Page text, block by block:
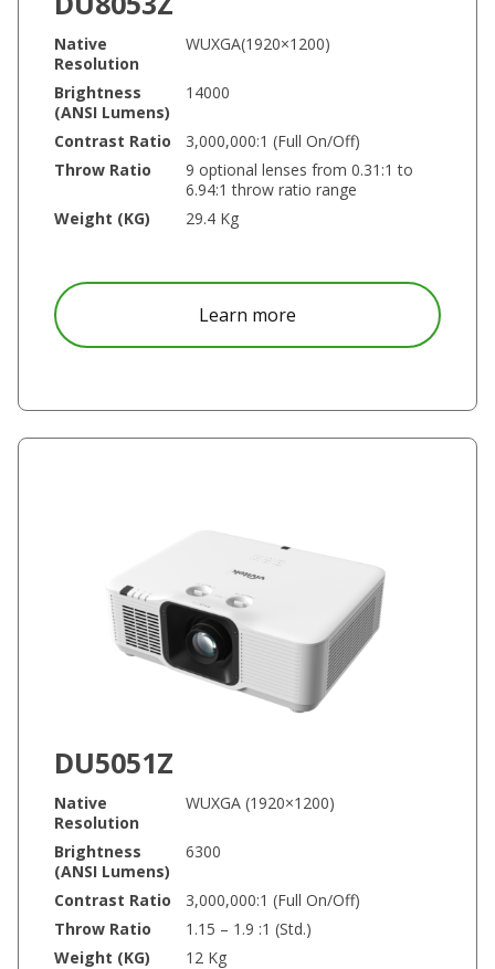
Native
Resolution
WUXGA(1920×1200)
Brightness
(ANSI Lumens)
14000
Contrast Ratio
3,000,000:1 (Full On/Off)
Throw Ratio
9 optional lenses from 0.31:1 to
6.94:1 throw ratio range
Weight (KG)
29.4 Kg
Learn more
DU5051Z
Native
Resolution
WUXGA (1920×1200)
Brightness
(ANSI Lumens)
6300
Contrast Ratio
3,000,000:1 (Full On/Off)
Throw Ratio
1.15 – 1.9 :1 (Std.)
Weight (KG)
12 Kg